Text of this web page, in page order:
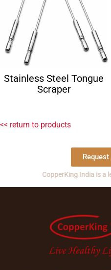
Stainless Steel Tongue
Scraper
<< return to products
CopperKing India is a leading